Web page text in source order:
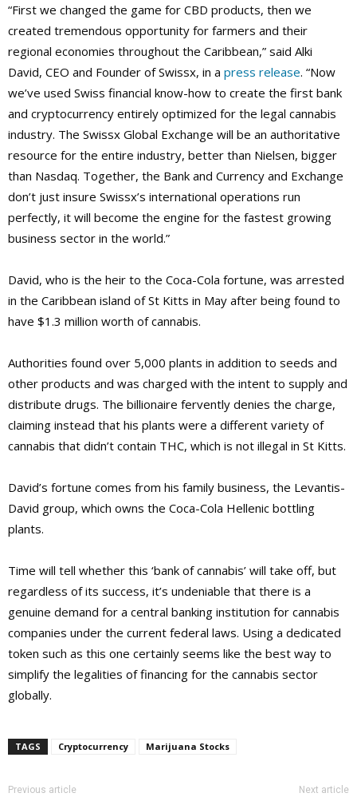
“First we changed the game for CBD products, then we
created tremendous opportunity for farmers and their
regional economies throughout the Caribbean,” said Alki
David, CEO and Founder of Swissx, in a press release. “Now
we’ve used Swiss financial know-how to create the first bank
and cryptocurrency entirely optimized for the legal cannabis
industry. The Swissx Global Exchange will be an authoritative
resource for the entire industry, better than Nielsen, bigger
than Nasdaq. Together, the Bank and Currency and Exchange
don’t just insure Swissx’s international operations run
perfectly, it will become the engine for the fastest growing
business sector in the world.”
David, who is the heir to the Coca-Cola fortune, was arrested
in the Caribbean island of St Kitts in May after being found to
have $1.3 million worth of cannabis.
Authorities found over 5,000 plants in addition to seeds and
other products and was charged with the intent to supply and
distribute drugs. The billionaire fervently denies the charge,
claiming instead that his plants were a different variety of
cannabis that didn’t contain THC, which is not illegal in St Kitts.
David’s fortune comes from his family business, the Levantis-
David group, which owns the Coca-Cola Hellenic bottling
plants.
Time will tell whether this ‘bank of cannabis’ will take off, but
regardless of its success, it’s undeniable that there is a
genuine demand for a central banking institution for cannabis
companies under the current federal laws. Using a dedicated
token such as this one certainly seems like the best way to
simplify the legalities of financing for the cannabis sector
globally.
TAGS Cryptocurrency Marijuana Stocks
Previous article Next article